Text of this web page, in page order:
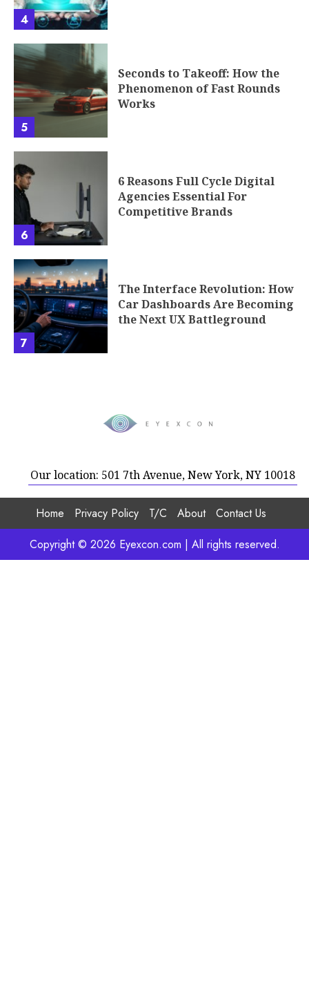
4
5
Seconds to Takeoff: How the
Phenomenon of Fast Rounds
Works
6
6 Reasons Full Cycle Digital
Agencies Essential For
Competitive Brands
7
The Interface Revolution: How
Car Dashboards Are Becoming
the Next UX Battleground
Our location: 501 7th Avenue, New York, NY 10018
Home Privacy Policy T/C About
Contact Us
Copyright © 2026 Eyexcon.com | All rights reserved.